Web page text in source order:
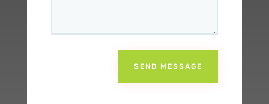
SEND MESSAGE